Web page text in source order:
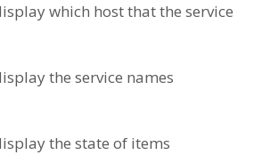
which host that the service
the service names
the state of items